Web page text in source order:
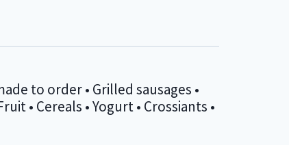
to order • Grilled sausages •
• Cereals • Yogurt • Crossiants •